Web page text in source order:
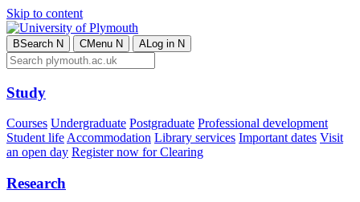
Skip to content
BSearch N CMenu N ALog in N
Study
Courses Undergraduate Postgraduate Professional development
Student lifeAccommodation Library services Important dates Visit
an open day Register now for Clearing
Research